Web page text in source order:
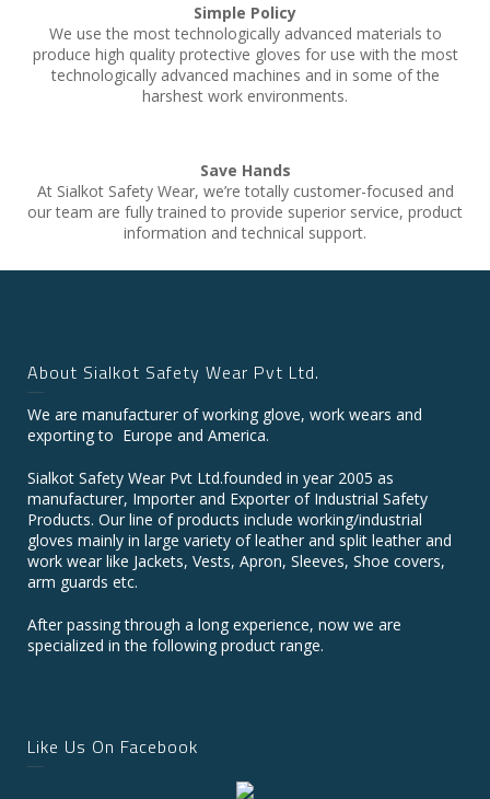
Simple Policy
We use the most technologically advanced materials to
produce high quality protective gloves for use with the most
technologically advanced machines and in some of the
harshest work environments.
Save Hands
At Sialkot Safety Wear, we’re totally customer-focused and
our team are fully trained to provide superior service, product
information and technical support.
About Sialkot Safety Wear Pvt Ltd.
We are manufacturer of working glove, work wears and
exporting to Europe and America.
Sialkot Safety Wear Pvt Ltd.founded in year 2005 as
manufacturer, Importer and Exporter of Industrial Safety
Products. Our line of products include working/industrial
gloves mainly in large variety of leather and split leather and
work wear like Jackets, Vests, Apron, Sleeves, Shoe covers,
arm guards etc.
After passing through a long experience, now we are
specialized in the following product range.
Like Us On Facebook